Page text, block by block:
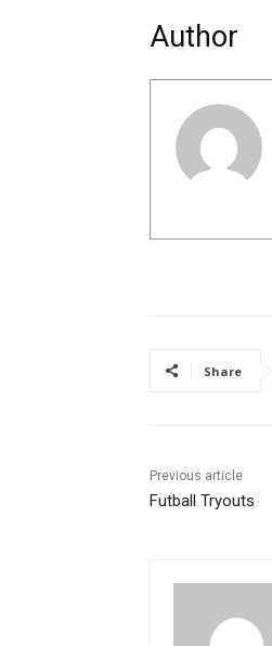
Author
Share
Previous article
Futball Tryouts